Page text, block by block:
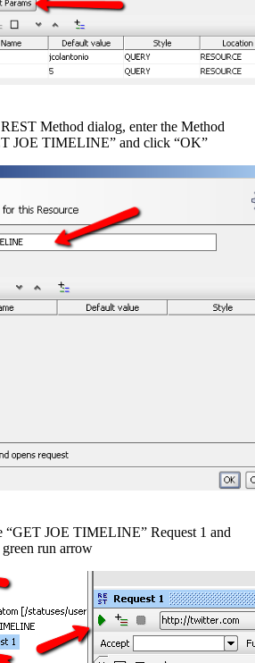
Method dialog, enter the Method
JOE TIMELINE” and click “OK”
“GET JOE TIMELINE” Request 1 and
run arrow